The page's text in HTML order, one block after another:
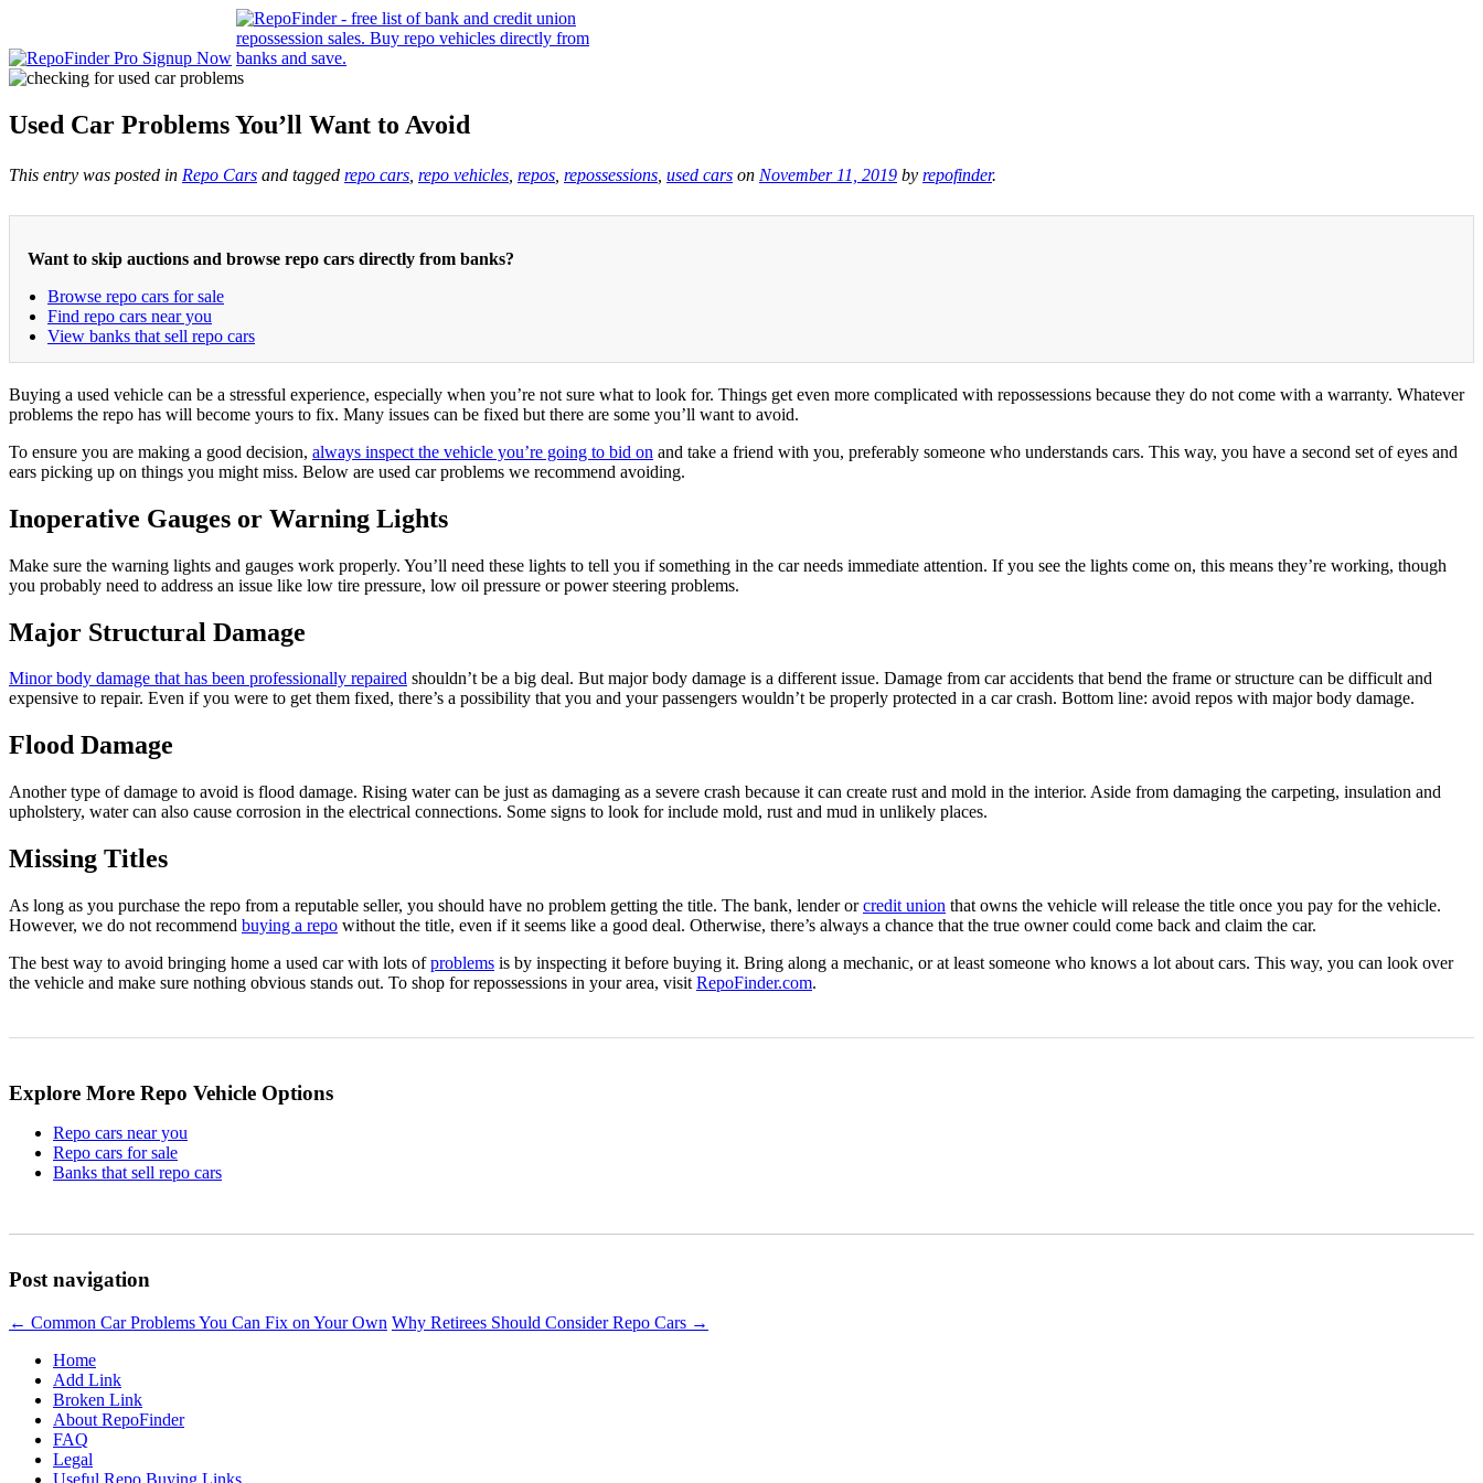
Used Car Problems You’ll Want to Avoid
This entry was posted in Repo Cars and tagged repo cars repo vehicles repos repossessions used cars on November 11, 2019 by repofinder.
Want to skip auctions and browse repo cars directly from banks?
Browse repo cars for sale
Find repo cars near you
View banks that sell repo cars
Buying a used vehicle can be a stressful experience, especially when you’re not sure what to look for. Things get even more complicated with repossessions because they do not come with a warranty. Whatever
problems the repo has will become yours to fix. Many issues can be fixed but there are some you’ll want to avoid.
To ensure you are making a good decision, always inspect the vehicle you’re going to bid on and take a friend with you, preferably someone who understands cars. This way, you have a second set of eyes and
ears picking up on things you might miss. Below are used car problems we recommend avoiding.
Inoperative Gauges or Warning Lights
Make sure the warning lights and gauges work properly. You’ll need these lights to tell you if something in the car needs immediate attention. If you see the lights come on, this means they’re working, though
you probably need to address an issue like low tire pressure, low oil pressure or power steering problems.
Major Structural Damage
Minor body damage that has been professionally repaired shouldn’t be a big deal. But major body damage is a different issue. Damage from car accidents that bend the frame or structure can be difficult and
expensive to repair. Even if you were to get them fixed, there’s a possibility that you and your passengers wouldn’t be properly protected in a car crash. Bottom line: avoid repos with major body damage.
Flood Damage
Another type of damage to avoid is flood damage. Rising water can be just as damaging as a severe crash because it can create rust and mold in the interior. Aside from damaging the carpeting, insulation and
upholstery, water can also cause corrosion in the electrical connections. Some signs to look for include mold, rust and mud in unlikely places.
Missing Titles
As long as you purchase the repo from a reputable seller, you should have no problem getting the title. The bank, lender orcredit union that owns the vehicle will release the title once you pay for the vehicle.
However, we do not recommend buying a repo without the title, even if it seems like a good deal. Otherwise, there’s always a chance that the true owner could come back and claim the car.
The best way to avoid bringing home a used car with lots ofproblems is by inspecting it before buying it. Bring along a mechanic, or at least someone who knows a lot about cars. This way, you can look over
the vehicle and make sure nothing obvious stands out. To shop for repossessions in your area, visit RepoFinder.com.
Explore More Repo Vehicle Options
Repo cars near you
Repo cars for sale
Banks that sell repo cars
Post navigation
← Common Car Problems You Can Fix on Your Own Why Retirees Should Consider Repo Cars →
Home
Add Link
Broken Link
About RepoFinder
FAQ
Legal
Useful Repo Buying Links